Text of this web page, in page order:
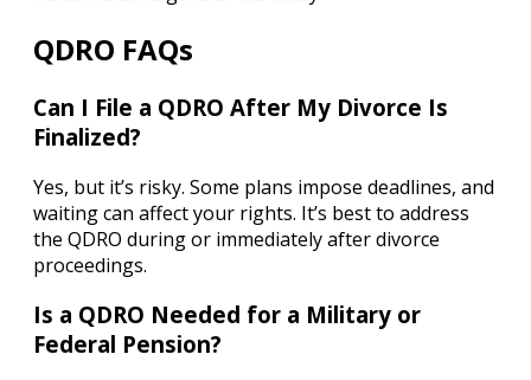
QDRO FAQs
Can I File a QDRO After My Divorce Is
Finalized?
Yes, but it’s risky. Some plans impose deadlines, and
waiting can affect your rights. It’s best to address
the QDRO during or immediately after divorce
proceedings.
Is a QDRO Needed for a Military or
Federal Pension?